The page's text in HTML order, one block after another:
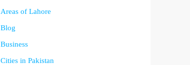
Areas of Lahore
Blog
Business
Cities in Pakistan